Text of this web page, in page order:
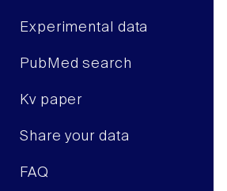
Experimental data
PubMed search
Kv paper
Share your data
FAQ